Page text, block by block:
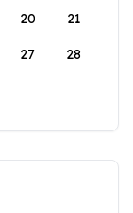
20 21
27 28